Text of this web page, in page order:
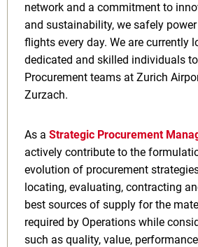
network and a commitment to
and sustainability, we safely power
flights every day. We are currently
dedicated and skilled individuals
Procurement teams at Zurich
Zurzach.
As a Strategic Procurement
actively contribute to the
evolution of procurement
locating, evaluating, contracting
best sources of supply for the
required by Operations while
such as quality, value,